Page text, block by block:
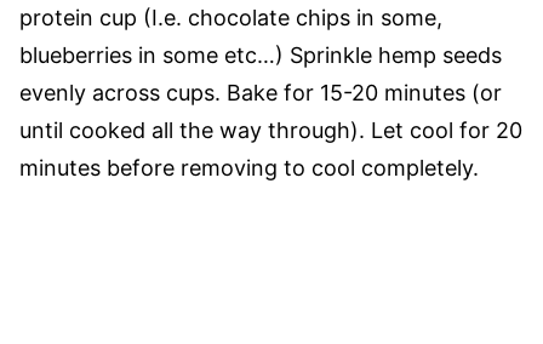
protein cup (I.e. chocolate chips in some,
blueberries in some etc…) Sprinkle hemp seeds
evenly across cups. Bake for 15-20 minutes (or
until cooked all the way through). Let cool for 20
minutes before removing to cool completely.